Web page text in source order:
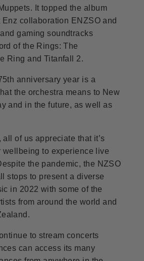
It topped the album
collaboration ENZSO and
gaming soundtracks
of the Rings: The
Ring and Titanfall 2.
anniversary year is a
the orchestra means to New
and in the future, as well as
all of us appreciate that it’s
wellbeing to experience live
the pandemic, the NZSO
stops to present a diverse
in 2022 with some of the
from around the world and
to stream concerts
can access its many